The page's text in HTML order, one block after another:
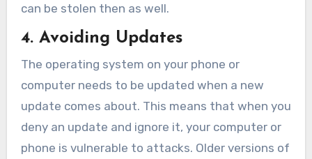
can be stolen then as well.
4. Avoiding Updates
The operating system on your phone or
computer needs to be updated when a new
update comes about. This means that when you
deny an update and ignore it, your computer or
phone is vulnerable to attacks. Older versions of